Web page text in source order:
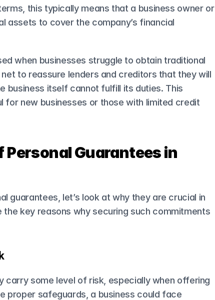
this typically means that a business owner or
assets to cover the company’s financial
when businesses struggle to obtain traditional
to reassure lenders and creditors that they will
business itself cannot fulfill its duties. This
for new businesses or those with limited credit
Personal Guarantees in
guarantees, let’s look at why they are crucial in
the key reasons why securing such commitments
carry some level of risk, especially when offering
proper safeguards, a business could face